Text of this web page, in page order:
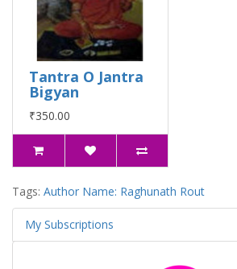
Tantra O Jantra
Bigyan
₹350.00
Tags: Author Name: Raghunath Rout
My Subscriptions